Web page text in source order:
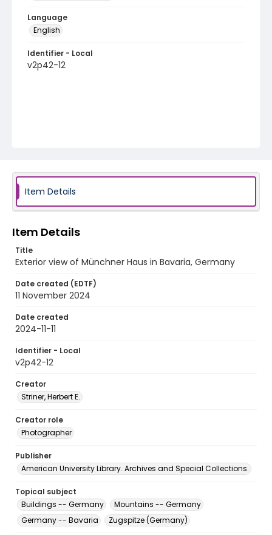
Language
English
Identifier - Local
v2p42-12
Item Details
Item Details
Title
Exterior view of Münchner Haus in Bavaria, Germany
Date created (EDTF)
11 November 2024
Date created
2024-11-11
Identifier - Local
v2p42-12
Creator
Striner, Herbert E.
Creator role
Photographer
Publisher
American University Library. Archives and Special Collections.
Topical subject
Buildings -- Germany
Mountains -- Germany
Germany -- Bavaria
Zugspitze (Germany)